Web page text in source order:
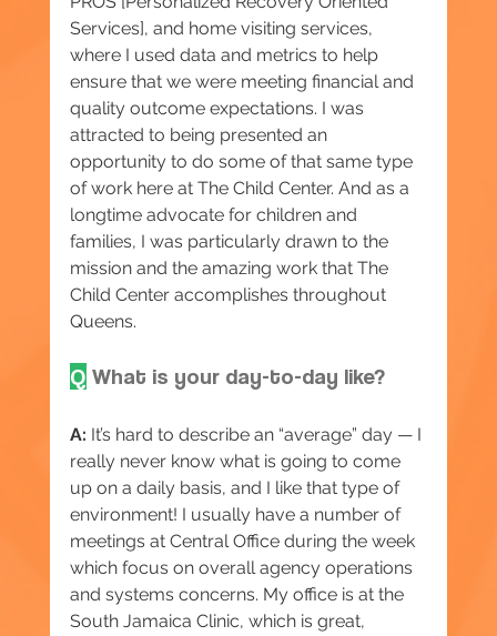
Services], and home visiting services,
where I used data and metrics to help
ensure that we were meeting financial and
quality outcome expectations. I was
attracted to being presented an
opportunity to do some of that same type
of work here at The Child Center. And as a
longtime advocate for children and
families, I was particularly drawn to the
mission and the amazing work that The
Child Center accomplishes throughout
Queens.
Q What is your day-to-day like?
A: It’s hard to describe an “average” day — I
really never know what is going to come
up on a daily basis, and I like that type of
environment! I usually have a number of
meetings at Central Office during the week
which focus on overall agency operations
and systems concerns. My office is at the
South Jamaica Clinic, which is great,